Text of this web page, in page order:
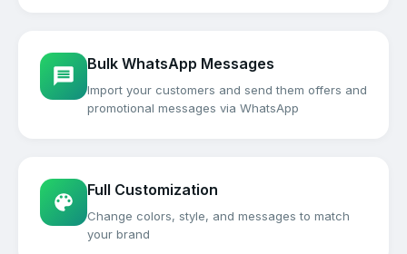
Bulk WhatsApp Messages
Import your customers and send them offers and
promotional messages via WhatsApp
Full Customization
Change colors, style, and messages to match
your brand